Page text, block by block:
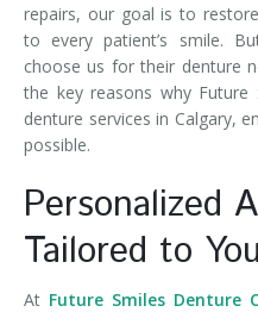
repairs, our goal is to
to every patient’s smile.
choose us for their denture
the key reasons why
denture services in Calgary,
possible.
Personalized
Tailored to
At Future Smiles Denture